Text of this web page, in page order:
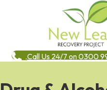
Call Us 24/7 on 0300